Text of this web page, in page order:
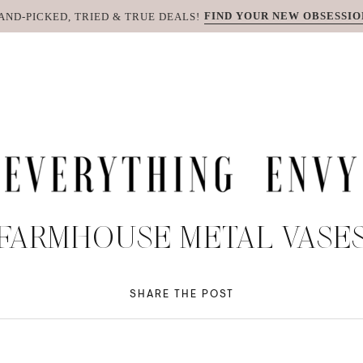
PICKED, TRIED & TRUE DEALS! FIND YOUR NEW
METAL
SHARE THE POST